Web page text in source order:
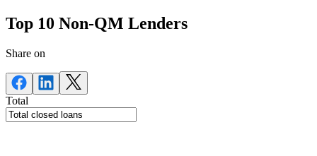
Top 10 Non-QM Lenders
Share on
Total